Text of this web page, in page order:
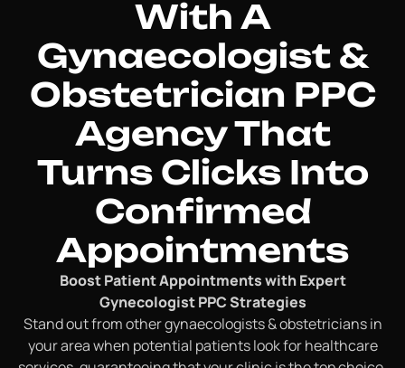
With A
Gynaecologist &
Obstetrician PPC
Agency That
Turns Clicks Into
Confirmed
Appointments
Boost Patient Appointments with Expert
Gynecologist PPC Strategies
Stand out from other gynaecologists & obstetricians in
your area when potential patients look for healthcare